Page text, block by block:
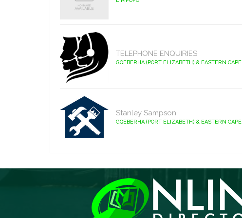
TELEPHONE ENQUIRIES
GQEBERHA (PORT ELIZABETH) & EASTERN CAPE
Stanley Sampson
GQEBERHA (PORT ELIZABETH) & EASTERN CAPE